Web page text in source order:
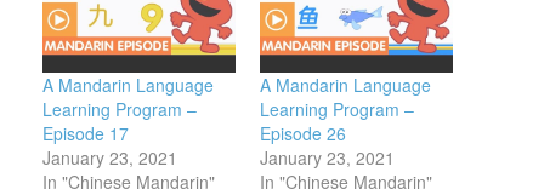
A Mandarin Language
Learning Program –
Episode 17
January 23, 2021
In "Chinese Mandarin"
A Mandarin Language
Learning Program –
Episode 26
January 23, 2021
In "Chinese Mandarin"